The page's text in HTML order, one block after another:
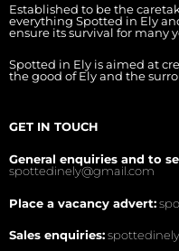
Established to be the
everything Spotted in Ely
ensure its survival for many
Spotted in Ely is aimed at
the good of Ely and the
GET IN TOUCH
General enquiries and to
spottedinely@gmail.com
Place a vacancy advert:
Sales enquiries: